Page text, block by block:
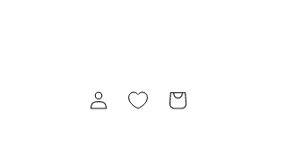
Log
in
Cart